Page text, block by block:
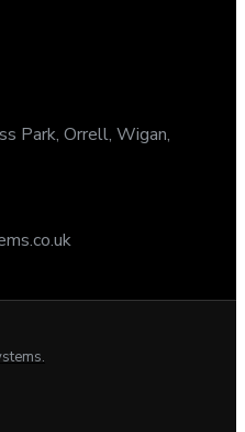
Park, Orrell, Wigan,